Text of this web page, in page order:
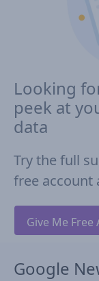
Looking
peek at
data
Try the full
free account
Give Me Free
Google